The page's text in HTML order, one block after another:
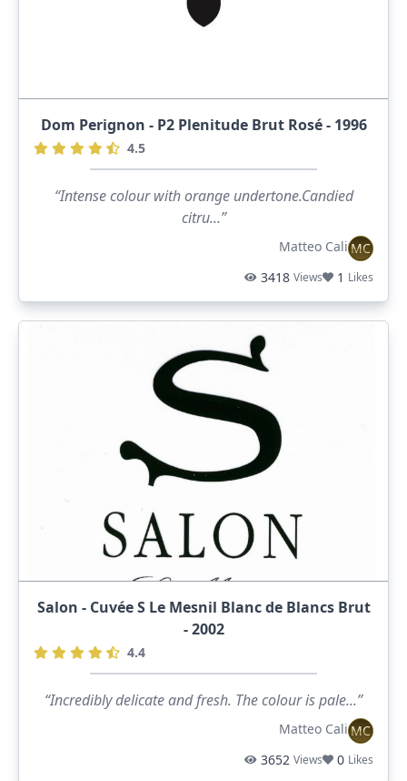
Dom Perignon - P2 Plenitude Brut Rosé - 1996
4.5
“Intense colour with orange undertone.Candied
citru...”
Matteo Cali MC
3418 Views 1 Likes
Salon - Cuvée S Le Mesnil Blanc de Blancs Brut
- 2002
4.4
“Incredibly delicate and fresh. The colour is pale...”
Matteo Cali MC
3652 Views 0 Likes